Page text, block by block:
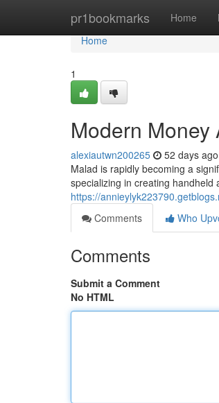
pr1bookmarks Home
Home
Home
1
Modern
alexiautwn200265 52 days ago
Malad is rapidly becoming a
specializing in creating
https://
Comments
Who
Comments
Submit a Comment
No HTML